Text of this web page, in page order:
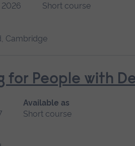
Short course
Cambridge
for People with
Available as
Short course